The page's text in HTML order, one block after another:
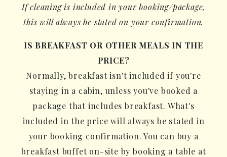
If cleaning is included in your booking/package,
this will always be stated on your confirmation.
IS BREAKFAST OR OTHER MEALS IN THE
PRICE?
Normally, breakfast isn't included if you're
staying in a cabin, unless you've booked a
package that includes breakfast. What's
included in the price will always be stated in
your booking confirmation. You can buy a
breakfast buffet on-site by booking a table at